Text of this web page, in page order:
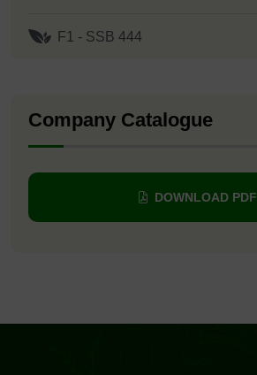
F1 - SSB 444
Company Catalogue
DOWNLOAD PDF